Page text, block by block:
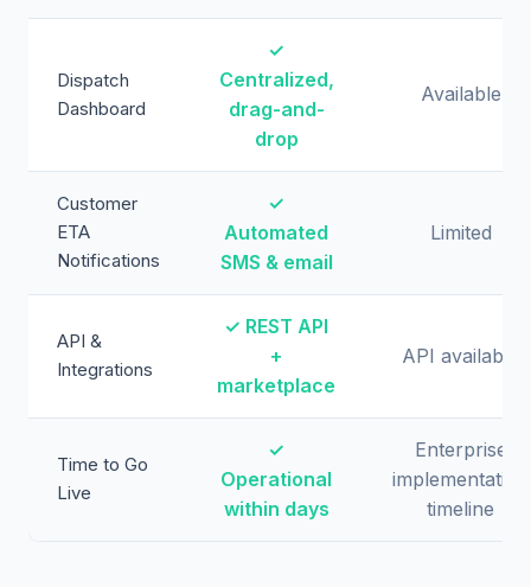
Dispatch
Dashboard
✓
Centralized,
drag-and-
drop
Available
Customer
ETA
Notifications
✓
Automated
SMS & email
Limited
API &
Integrations
✓ REST API
+
marketplace
API available
Time to Go
Live
✓
Operational
within days
Enterprise
implementation
timeline